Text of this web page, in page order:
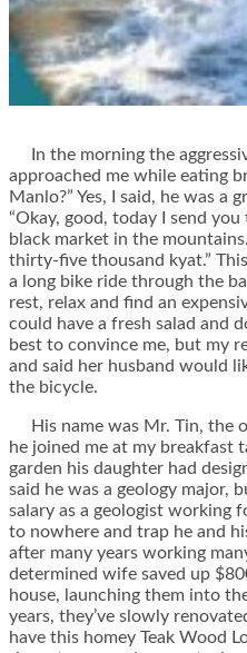
In the morning the
approached me while eating
Manlo?” Yes, I said, he was a
“Okay, good, today I send
black market in the
thirty-five thousand kyat.”
a long bike ride through the
rest, relax and find an
could have a fresh salad and
best to convince me, but my
and said her husband would
the bicycle.
His name was Mr. Tin, the
he joined me at my breakfast
garden his daughter had
said he was a geology major,
salary as a geologist working
to nowhere and trap he and
after many years working
determined wife saved up
house, launching them into
years, they’ve slowly
have this homey Teak Wood